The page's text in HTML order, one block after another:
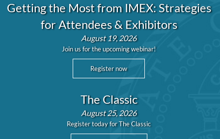
Getting the Most from IMEX: Strategies
for Attendees & Exhibitors
August 19, 2026
Join us for the upcoming webinar!
Register now
The Classic
August 25, 2026
Register today for The Classic